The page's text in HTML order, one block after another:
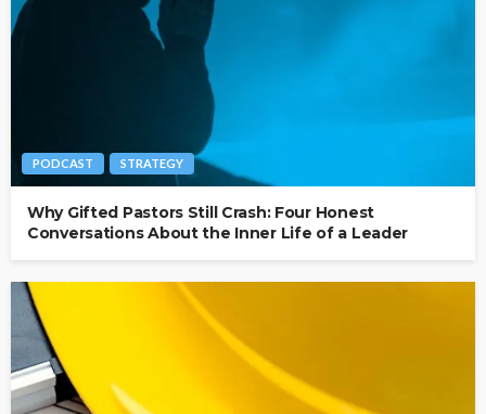
PODCAST STRATEGY
Why Gifted Pastors Still Crash: Four Honest
Conversations About the Inner Life of a Leader